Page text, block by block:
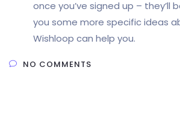
once you’ve signed up – they’ll
you some more specific ideas
Wishloop can help you.
NO COMMENTS